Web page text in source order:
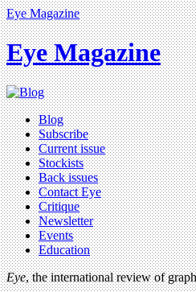
Eye Magazine
Eye Magazine
Blog
Subscribe
Current issue
Stockists
Back issues
Contact Eye
Critique
Newsletter
Events
Education
Eye, the international review of